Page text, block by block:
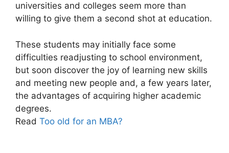
universities and colleges seem more than
willing to give them a second shot at education.
These students may initially face some
difficulties readjusting to school environment,
but soon discover the joy of learning new skills
and meeting new people and, a few years later,
the advantages of acquiring higher academic
degrees.
Read Too old for an MBA?